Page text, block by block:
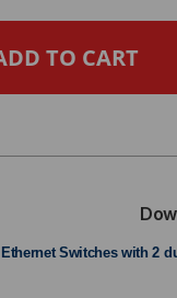
Switches with 2